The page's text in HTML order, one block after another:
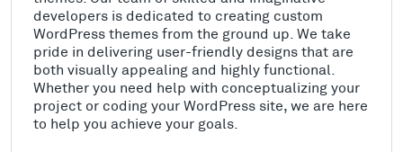
developers is dedicated to creating custom
WordPress themes from the ground up. We take
pride in delivering user-friendly designs that are
both visually appealing and highly functional.
Whether you need help with conceptualizing your
project or coding your WordPress site, we are here
to help you achieve your goals.